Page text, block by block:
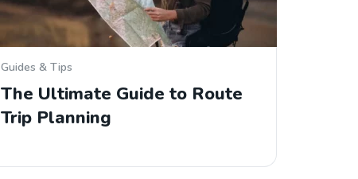
Guides & Tips
The Ultimate Guide to Route
Trip Planning